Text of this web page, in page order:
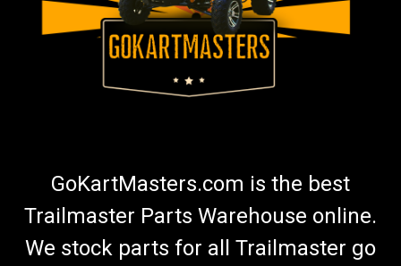
GoKartMasters.com is the best
Trailmaster Parts Warehouse online.
We stock parts for all Trailmaster go